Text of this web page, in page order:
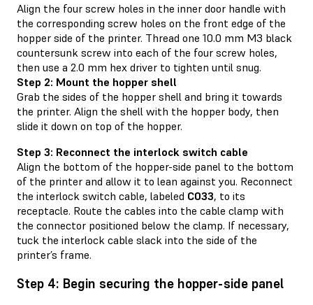
Align the four screw holes in the inner door handle with
the corresponding screw holes on the front edge of the
hopper side of the printer. Thread one 10.0 mm M3 black
countersunk screw into each of the four screw holes,
then use a 2.0 mm hex driver to tighten until snug.
Step 2: Mount the hopper shell
Grab the sides of the hopper shell and bring it towards
the printer. Align the shell with the hopper body, then
slide it down on top of the hopper.
Step 3: Reconnect the interlock switch cable
Align the bottom of the hopper-side panel to the bottom
of the printer and allow it to lean against you. Reconnect
the interlock switch cable, labeled C033, to its
receptacle. Route the cables into the cable clamp with
the connector positioned below the clamp. If necessary,
tuck the interlock cable slack into the side of the
printer’s frame.
Step 4: Begin securing the hopper-side panel